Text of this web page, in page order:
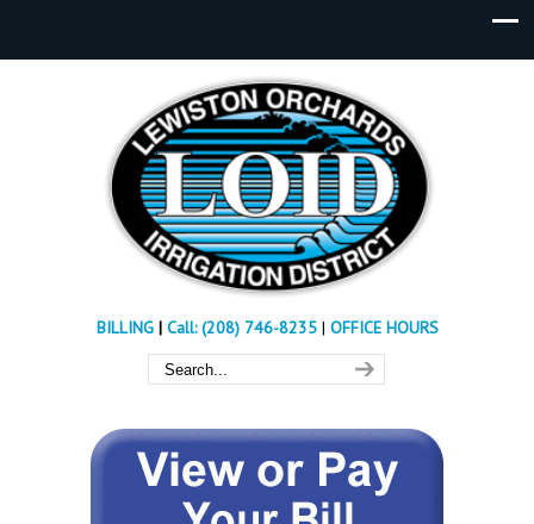
BILLING| Call: (208) 746-8235 | OFFICE HOURS